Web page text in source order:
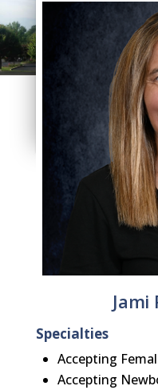
Jami
Jami
Specialties
Accepting
Accepting